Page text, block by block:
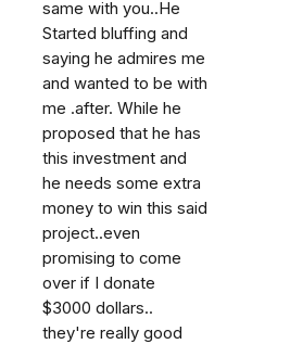
same with you..He
Started bluffing and
saying he admires me
and wanted to be with
me .after. While he
proposed that he has
this investment and
he needs some extra
money to win this said
project..even
promising to come
over if I donate
$3000 dollars..
they're really good